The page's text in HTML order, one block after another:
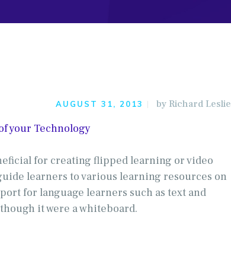
AUGUST 31, 2013 by Richard Leslie
your Technology
for creating flipped learning or video
learners to various learning resources on
for language learners such as text and
it were a whiteboard.